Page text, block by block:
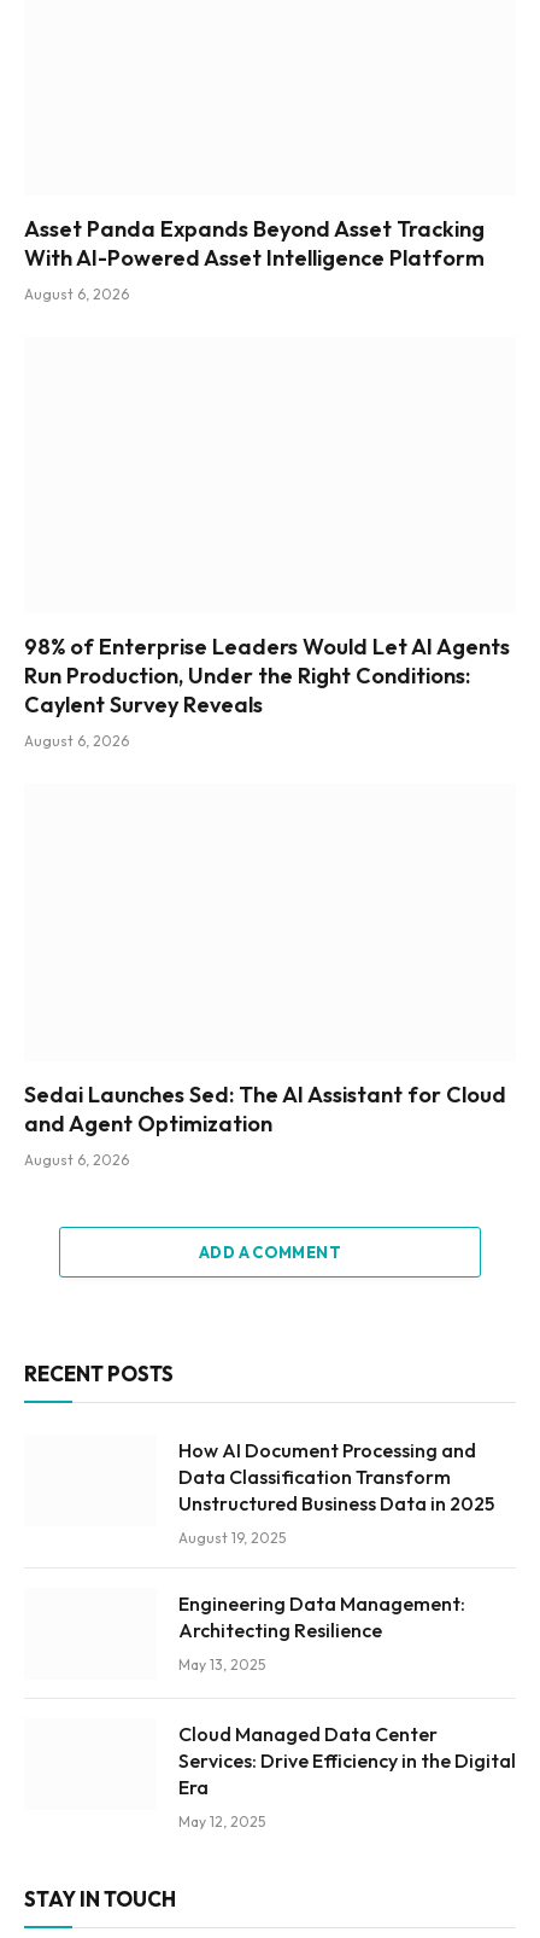
Asset Panda Expands Beyond Asset Tracking
With AI-Powered Asset Intelligence Platform
August 6, 2026
98% of Enterprise Leaders Would Let AI Agents
Run Production, Under the Right Conditions:
Caylent Survey Reveals
August 6, 2026
Sedai Launches Sed: The AI Assistant for Cloud
and Agent Optimization
August 6, 2026
ADD A COMMENT
RECENT POSTS
How AI Document Processing and
Data Classification Transform
Unstructured Business Data in 2025
August 19, 2025
Engineering Data Management:
Architecting Resilience
May 13, 2025
Cloud Managed Data Center
Services: Drive Efficiency in the Digital
Era
May 12, 2025
STAY IN TOUCH